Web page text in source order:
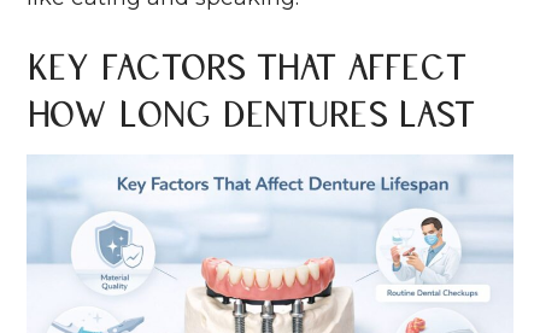
Key Factors That Affect
How Long Dentures Last